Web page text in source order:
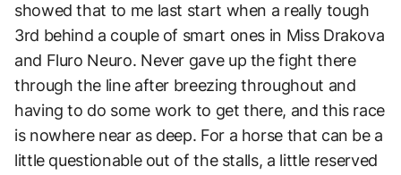
showed that to me last start when a really tough
3rd behind a couple of smart ones in Miss Drakova
and Fluro Neuro. Never gave up the fight there
through the line after breezing throughout and
having to do some work to get there, and this race
is nowhere near as deep. For a horse that can be a
little questionable out of the stalls, a little reserved